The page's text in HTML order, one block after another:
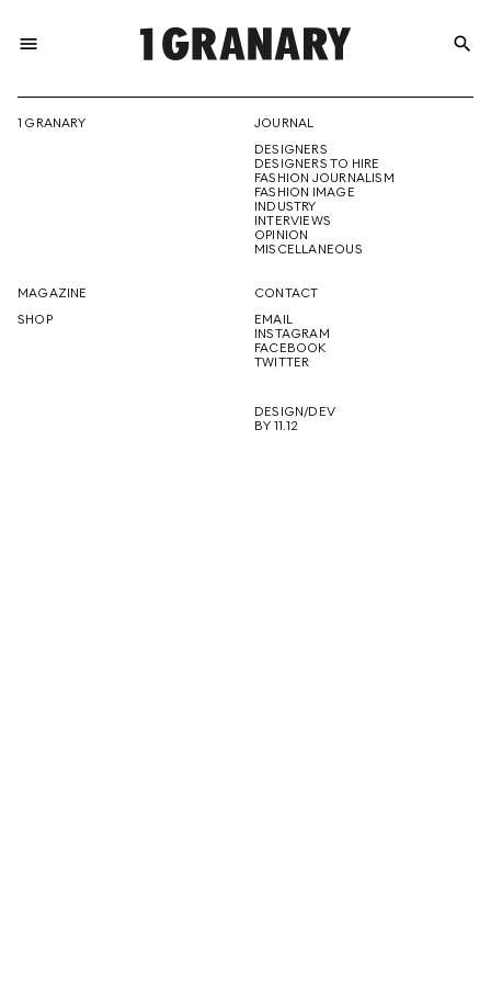
menu
THE
CREATIVE
FUTURE
search
1 GRANARY
JOURNAL
DESIGNERS
DESIGNERS TO HIRE
FASHION JOURNALISM
FASHION IMAGE
INDUSTRY
INTERVIEWS
OPINION
MISCELLANEOUS
MAGAZINE
SHOP
CONTACT
EMAIL
INSTAGRAM
FACEBOOK
TWITTER
DESIGN/DEV
BY 11.12